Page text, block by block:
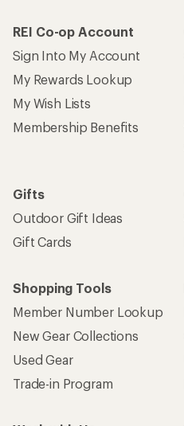
REI Co-op Account
Sign Into My Account
My Rewards Lookup
My Wish Lists
Membership Benefits
Gifts
Outdoor Gift Ideas
Gift Cards
Shopping Tools
Member Number Lookup
New Gear Collections
Used Gear
Trade-in Program